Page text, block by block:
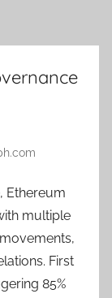
Ethereum
multiple
First
85%